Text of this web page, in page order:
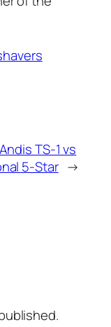
TS-1 vs
5-Star →